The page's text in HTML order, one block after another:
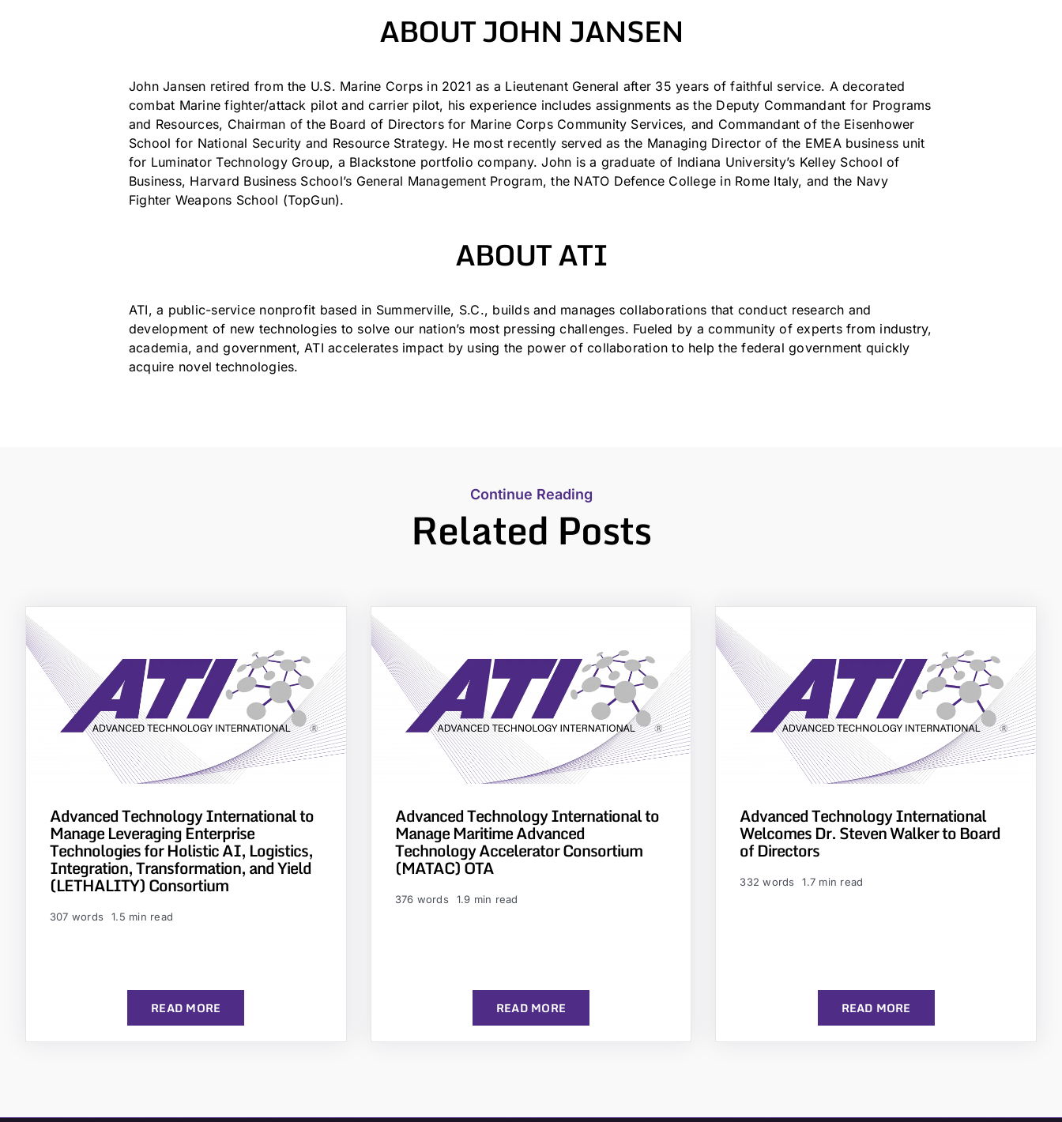
ABOUT JOHN JANSEN
John Jansen retired from the U.S. Marine Corps in 2021 as a Lieutenant General after 35 years of faithful service. A decorated
combat Marine fighter/attack pilot and carrier pilot, his experience includes assignments as the Deputy Commandant for Programs
and Resources, Chairman of the Board of Directors for Marine Corps Community Services, and Commandant of the Eisenhower
School for National Security and Resource Strategy. He most recently served as the Managing Director of the EMEA business unit
for Luminator Technology Group, a Blackstone portfolio company. John is a graduate of Indiana University’s Kelley School of
Business, Harvard Business School’s General Management Program, the NATO Defence College in Rome Italy, and the Navy
Fighter Weapons School (TopGun).
ABOUT ATI
ATI, a public-service nonprofit based in Summerville, S.C., builds and manages collaborations that conduct research and
development of new technologies to solve our nation’s most pressing challenges. Fueled by a community of experts from industry,
academia, and government, ATI accelerates impact by using the power of collaboration to help the federal government quickly
acquire novel technologies.
Continue Reading
Related Posts
Advanced Technology International to
Manage Leveraging Enterprise
Technologies for Holistic AI, Logistics,
Integration, Transformation, and Yield
(LETHALITY) Consortium
307 words 1.5 min read
READ MORE
Advanced Technology International to
Manage Maritime Advanced
Technology Accelerator Consortium
(MATAC) OTA
376 words 1.9 min read
READ MORE
Advanced Technology International
Welcomes Dr. Steven Walker to Board
of Directors
332 words 1.7 min read
READ MORE